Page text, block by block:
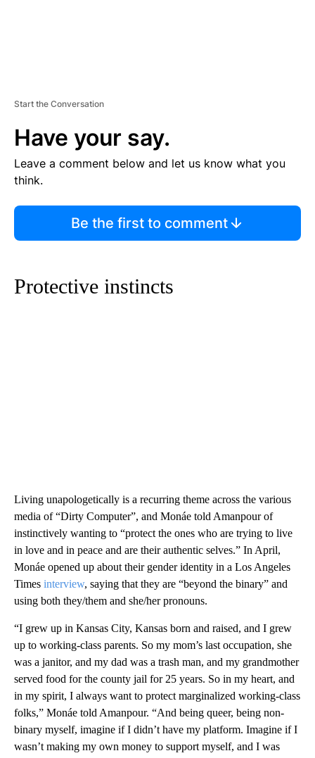
Start the Conversation
Have your say.
Leave a comment below and let us know what you
think.
Be the first to comment
Protective instincts
Living unapologetically is a recurring theme across the various
media of “Dirty Computer”, and Monáe told Amanpour of
instinctively wanting to “protect the ones who are trying to live
in love and in peace and are their authentic selves.” In April,
Monáe opened up about their gender identity in a Los Angeles
Times interview, saying that they are “beyond the binary” and
using both they/them and she/her pronouns.
“I grew up in Kansas City, Kansas born and raised, and I grew
up to working-class parents. So my mom’s last occupation, she
was a janitor, and my dad was a trash man, and my grandmother
served food for the county jail for 25 years. So in my heart, and
in my spirit, I always want to protect marginalized working-class
folks,” Monáe told Amanpour. “And being queer, being non-
binary myself, imagine if I didn’t have my platform. Imagine if I
wasn’t making my own money to support myself, and I was